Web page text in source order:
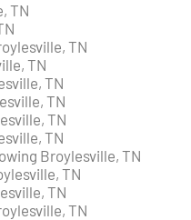
TN
TN
TN
TN
TN
TN
TN
Broylesville, TN
TN
TN
TN